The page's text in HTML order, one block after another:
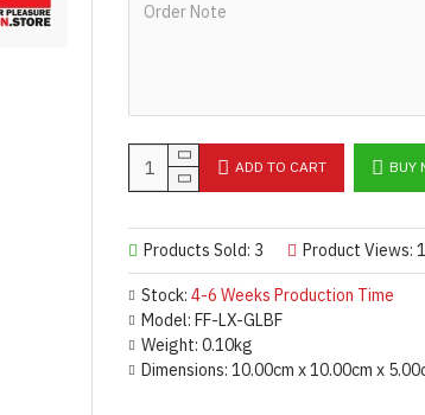
Stock: 4-6 Weeks Production Time
Model: FF-LX-GLBF
Weight: 0.10kg
Dimensions: 10.00cm x 10.00cm x
Products Sold: 3 Product Views:
ADD TO CART BUY